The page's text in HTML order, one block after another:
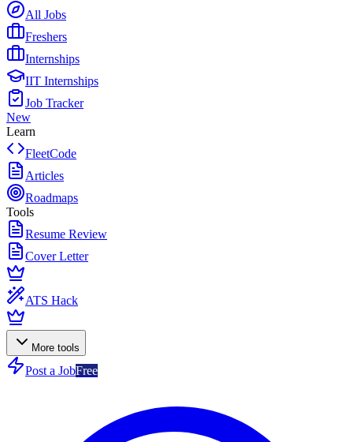
All Jobs
Freshers
Internships
IIT Internships
Job Tracker
New
Learn
FleetCode
Articles
Roadmaps
Tools
Resume Review
Cover Letter
ATS Hack
More tools
Post a JobFree